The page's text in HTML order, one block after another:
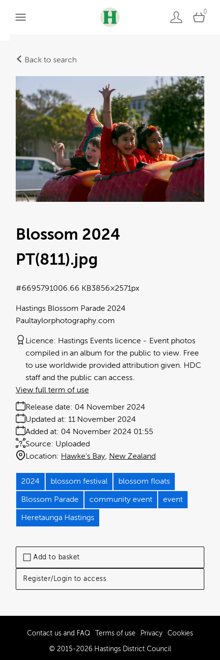
0
Back to search
Add to basket
Register/Login to access
Blossom 2024
PT(811).jpg
Hastings Blossom Parade 2024
Paultaylorphotography.com
1006.66 KB3856×2571px
#669579
Licence: Hastings Events licence
Event photos
compiled in an album for the public to view. Free
to use worldwide provided attribution given. HDC
staff and the public can access.
Release date: 04 November 2024
Added at: 04 November 2024 01:55
Updated at: 11 November 2024
Source: Uploaded
Location: Hawke's Bay New Zealand
View full term of use
2024 blossom festival blossom floats
Blossom Parade community event event
Heretaunga Hastings
Contact us and FAQ Terms of use Privacy Cookies
© 2015-2026 Hastings District Council